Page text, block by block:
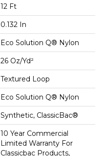
12 Ft
0.132 In
Eco Solution Q® Nylon
26 Oz/yd²
Textured Loop
Eco Solution Q® Nylon
Synthetic, ClassicBac®
10 Year Commercial
Limited Warranty For
Classicbac Products,